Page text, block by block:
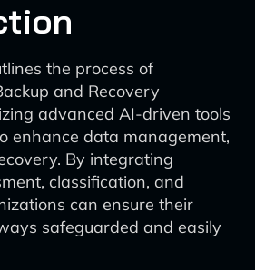
the process of
and Recovery
advanced AI-driven tools
enhance data management,
By integrating
classification, and
can ensure their
safeguarded and easily